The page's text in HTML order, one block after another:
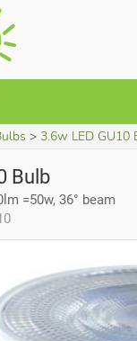
3.6w LED GU10
Bulb
=50w, 36° beam